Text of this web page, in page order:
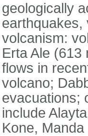
geologically
earthquakes,
volcanism:
Erta Ale
flows in
volcano;
evacuations;
include
Kone,